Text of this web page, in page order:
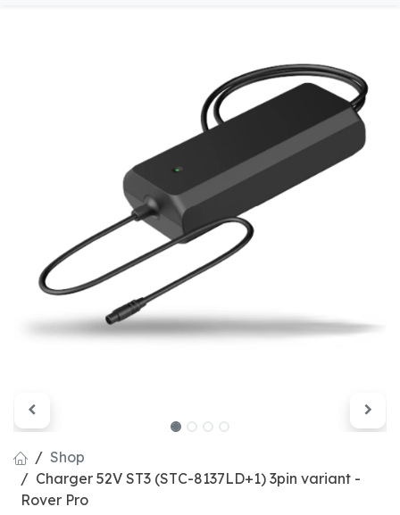
Shop
Charger 52V ST3 (STC-8137LD+1) 3pin variant -
Rover Pro